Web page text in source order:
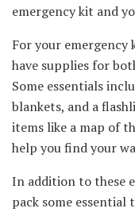
emergency kit and
For your emergency
have supplies for
Some essentials
blankets, and a
items like a map of
help you find your
In addition to these
pack some essential